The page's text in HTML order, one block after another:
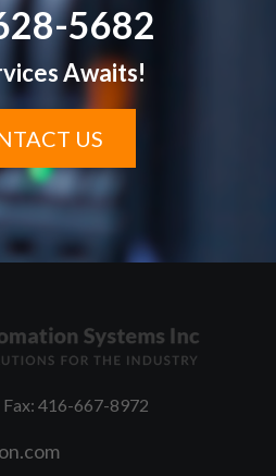
5682
Awaits!
US
Fax: 416-667-8972